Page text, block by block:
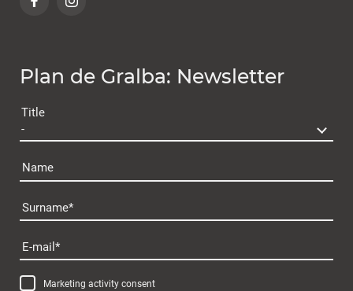
Plan de Gralba
Plan de Gralba: Newsletter
Title
Name
Surname
E-mail
Marketing activity consent